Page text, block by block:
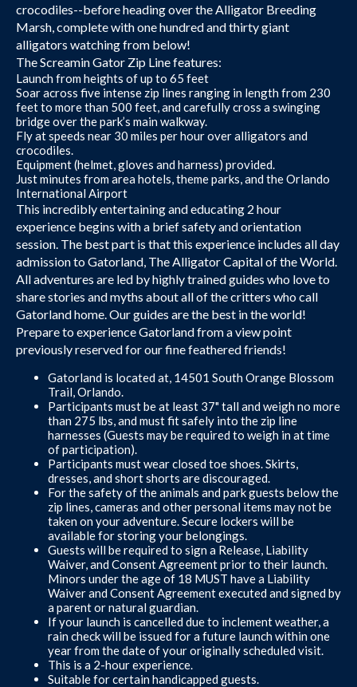
crocodiles--before heading over the Alligator Breeding
Marsh, complete with one hundred and thirty giant
alligators watching from below!
The Screamin Gator Zip Line features:
Launch from heights of up to 65 feet
Soar across five intense zip lines ranging in length from 230
feet to more than 500 feet, and carefully cross a swinging
bridge over the park’s main walkway.
Fly at speeds near 30 miles per hour over alligators and
crocodiles.
Equipment (helmet, gloves and harness) provided.
Just minutes from area hotels, theme parks, and the Orlando
International Airport
This incredibly entertaining and educating 2 hour
experience begins with a brief safety and orientation
session. The best part is that this experience includes all day
admission to Gatorland, The Alligator Capital of the World.
All adventures are led by highly trained guides who love to
share stories and myths about all of the critters who call
Gatorland home. Our guides are the best in the world!
Prepare to experience Gatorland from a view point
previously reserved for our fine feathered friends!
Gatorland is located at, 14501 South Orange Blossom
Trail, Orlando.
Participants must be at least 37" tall and weigh no more
than 275 lbs, and must fit safely into the zip line
harnesses (Guests may be required to weigh in at time
of participation).
Participants must wear closed toe shoes. Skirts,
dresses, and short shorts are discouraged.
For the safety of the animals and park guests below the
zip lines, cameras and other personal items may not be
taken on your adventure. Secure lockers will be
available for storing your belongings.
Guests will be required to sign a Release, Liability
Waiver, and Consent Agreement prior to their launch.
Minors under the age of 18 MUST have a Liability
Waiver and Consent Agreement executed and signed by
a parent or natural guardian.
If your launch is cancelled due to inclement weather, a
rain check will be issued for a future launch within one
year from the date of your originally scheduled visit.
This is a 2-hour experience.
Suitable for certain handicapped guests.